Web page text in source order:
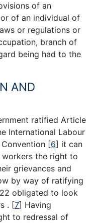
of an
of an individual of
or regulations or
branch of
being had to the
AND
ratified Article
International Labour
[6] it can
the right to
grievances and
by way of ratifying
obligated to look
. [7] Having
to redressal of